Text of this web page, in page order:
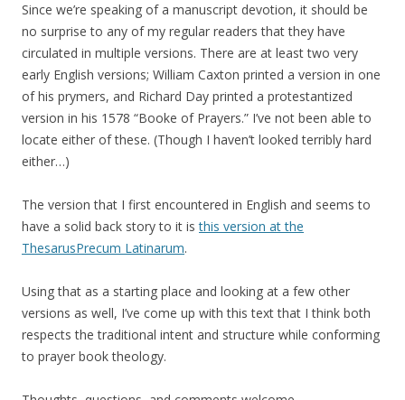
Since we’re speaking of a manuscript devotion, it should be
no surprise to any of my regular readers that they have
circulated in multiple versions. There are at least two very
early English versions; William Caxton printed a version in one
of his prymers, and Richard Day printed a protestantized
version in his 1578 “Booke of Prayers.” I’ve not been able to
locate either of these. (Though I haven’t looked terribly hard
either…)
The version that I first encountered in English and seems to
have a solid back story to it isthis version at the
ThesarusPrecum Latinarum.
Using that as a starting place and looking at a few other
versions as well, I’ve come up with this text that I think both
respects the traditional intent and structure while conforming
to prayer book theology.